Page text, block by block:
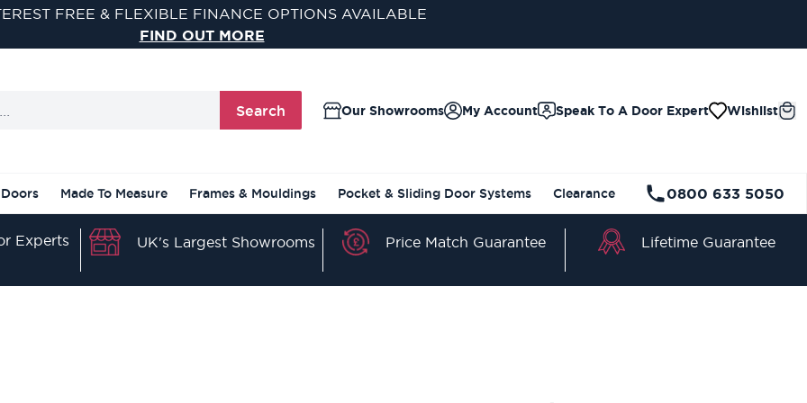
SAVE AN EXTRA 5% OFF WHEN YOU SPEND £500
USE CODE SAVE5 AT CHECKOUT
Search Our Showrooms Speak To A Door Expert Wishlist
My Account
Made To Measure Frames & Mouldings Pocket & Sliding Door Systems Clearance 0800 633 5050
Experts UK's Largest Showrooms Price Match Guarantee Lifetime Guarantee